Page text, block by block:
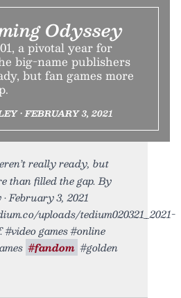
Odyssey
a pivotal year for
big-name publishers
but fan games more
• FEBRUARY 3, 2021
really ready, but
than filled the gap. By
February 3, 2021
uploads/tedium020321_2021-
#video games #online
#fandom #golden